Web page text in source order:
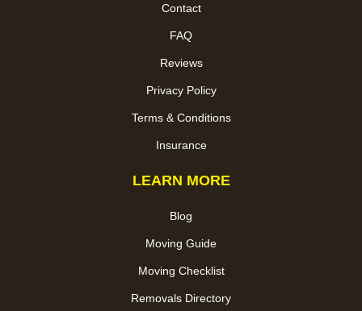
Contact
FAQ
Reviews
Privacy Policy
Terms & Conditions
Insurance
LEARN MORE
Blog
Moving Guide
Moving Checklist
Removals Directory